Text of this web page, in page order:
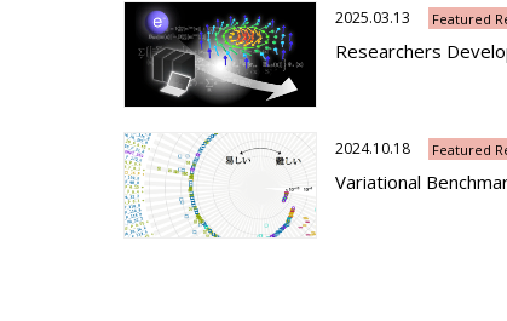
2025.03.13 Featured
Researchers
2024.10.18 Featured
Variational